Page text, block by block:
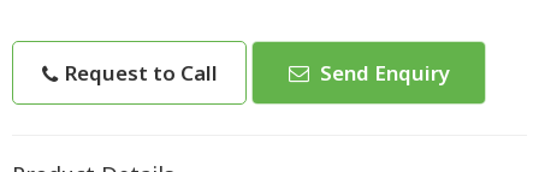
Request to Call Send Enquiry